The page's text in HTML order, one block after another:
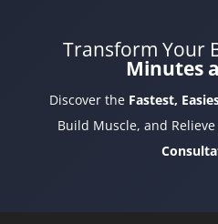
Transform Your
Minutes
Discover the Fastest,
Build Muscle, and Relieve